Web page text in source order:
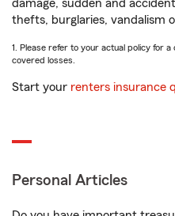
damage, sudden and
thefts, burglaries, vandalism
1. Please refer to your actual policy for
covered losses.
Start your renters insurance
Personal Articles